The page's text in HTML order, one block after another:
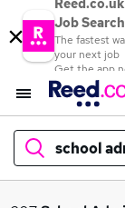
Reed.co.uk
Job Search
The fastest
your next job
Get the app
school